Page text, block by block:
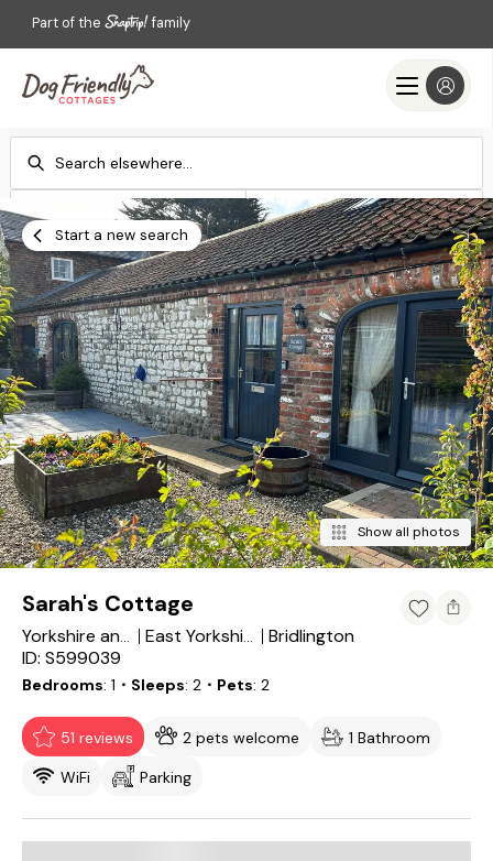
Part of the family
Check-in
Add dates
Check-out
Add dates
Search
Start a new search
Show all photos
Sarah's Cottage
Yorkshire and the Humber East Yorkshire
Bridlington
ID: S599039
Bedrooms 1 ・Sleeps 2 ・Pets 2
51 reviews 2 pets welcome
1 Bathroom
WiFi
Parking